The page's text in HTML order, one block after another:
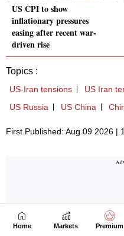
Home Markets Premium